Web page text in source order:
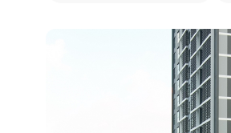
Add comparative units
Number 1